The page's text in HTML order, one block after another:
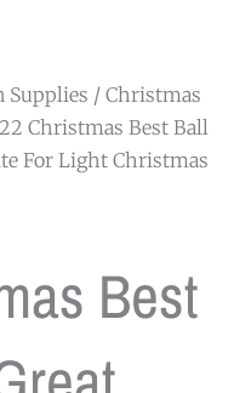
Supplies / Christmas
Christmas Best Ball
For Light Christmas
Best